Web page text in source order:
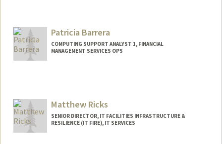
Patricia Barrera
COMPUTING SUPPORT ANALYST 1, FINANCIAL
MANAGEMENT SERVICES OPS
Matthew Ricks
SENIOR DIRECTOR, IT FACILITIES INFRASTRUCTURE &
RESILIENCE (IT FIRE), IT SERVICES